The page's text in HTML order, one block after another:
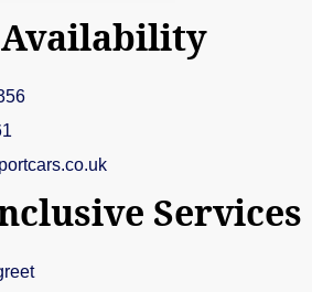
Availability
Services